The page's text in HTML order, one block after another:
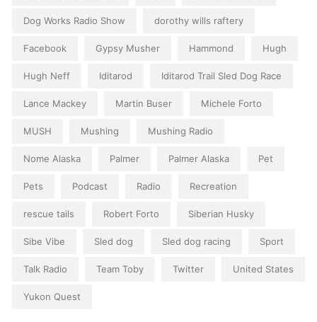
Dog Works Radio Show dorothy wills raftery
Facebook Gypsy Musher Hammond Hugh
Hugh Neff Iditarod Iditarod Trail Sled Dog Race
Lance Mackey Martin Buser Michele Forto
MUSH Mushing Mushing Radio
Nome Alaska Palmer Palmer Alaska Pet
Pets Podcast Radio Recreation
rescue tails Robert Forto Siberian Husky
Sibe Vibe Sled dog Sled dog racing Sport
Talk Radio Team Toby Twitter United States
Yukon Quest